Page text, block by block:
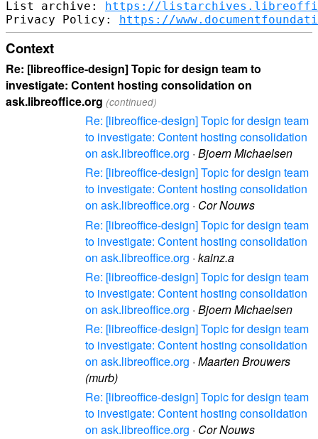
List archive: https://
Privacy Policy: https://
Context
Re: [libreoffice-design] Topic for design team to
investigate: Content hosting consolidation on
ask.libreoffice.org (continued)
Re: [libreoffice-design] Topic for design team
to investigate: Content hosting consolidation
on ask.libreoffice.org · Bjoern Michaelsen
Re: [libreoffice-design] Topic for design team
to investigate: Content hosting consolidation
on ask.libreoffice.org · Cor Nouws
Re: [libreoffice-design] Topic for design team
to investigate: Content hosting consolidation
on ask.libreoffice.org · kainz.a
Re: [libreoffice-design] Topic for design team
to investigate: Content hosting consolidation
on ask.libreoffice.org · Bjoern Michaelsen
Re: [libreoffice-design] Topic for design team
to investigate: Content hosting consolidation
on ask.libreoffice.org · Maarten Brouwers
(murb)
Re: [libreoffice-design] Topic for design team
to investigate: Content hosting consolidation
on ask.libreoffice.org · Cor Nouws